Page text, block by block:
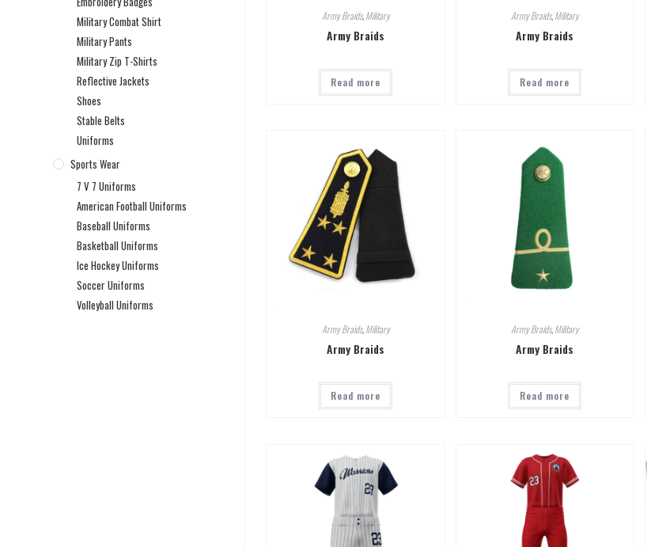
Army Braids,Military
Army Braids
Read more
Army Braids,Military
Army Braids
Read more
Army Braids,Military
Army Braids
Read more
Army Braids,Military
Army Braids
Read more
Military Combat Shirt
Military Pants
Military Zip T-Shirts
Reflective Jackets
Shoes
Stable Belts
Uniforms
Sports Wear
7 V 7 Uniforms
American Football Uniforms
Baseball Uniforms
Basketball Uniforms
Ice Hockey Uniforms
Soccer Uniforms
Volleyball Uniforms